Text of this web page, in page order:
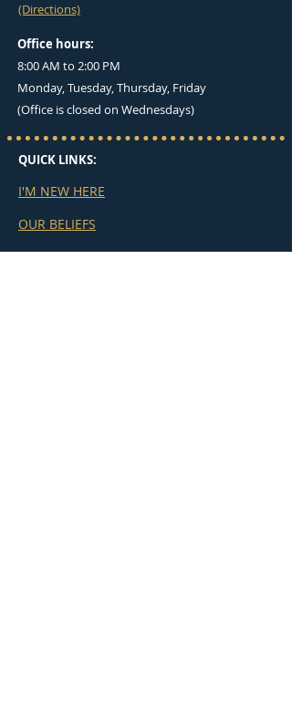
(Directions)
Office hours:
8:00 AM to 2:00 PM
Monday, Tuesday, Thursday, Friday
(Office is closed on Wednesdays)
QUICK LINKS:
I'M NEW HERE
OUR BELIEFS
MASS TIMES